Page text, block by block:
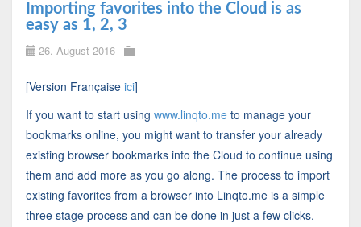
Importing favorites into the Cloud is as
easy as 1, 2, 3
26. August 2016
[Version Française ici]
If you want to start using www.linqto.me to manage your
bookmarks online, you might want to transfer your already
existing browser bookmarks into the Cloud to continue using
them and add more as you go along. The process to import
existing favorites from a browser into Linqto.me is a simple
three stage process and can be done in just a few clicks.